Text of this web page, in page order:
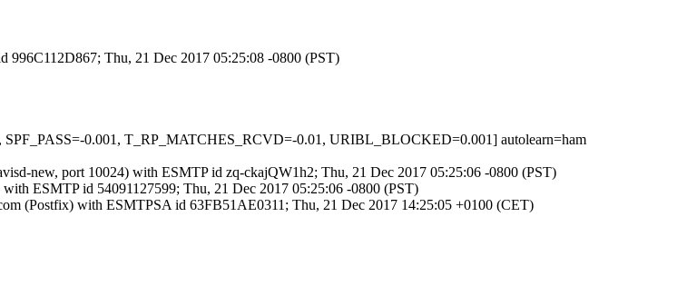
996C112D867; Thu, 21 Dec 2017 05:25:08 -0800 (PST)
SPF_PASS=-0.001, T_RP_MATCHES_RCVD=-0.01, URIBL_BLOCKED=0.001] autolearn=ham
new, port 10024) with ESMTP id zq-ckajQW1h2; Thu, 21 Dec 2017 05:25:06 -0800 (PST)
ESMTP id 54091127599; Thu, 21 Dec 2017 05:25:06 -0800 (PST)
(Postfix) with ESMTPSA id 63FB51AE0311; Thu, 21 Dec 2017 14:25:05 +0100 (CET)